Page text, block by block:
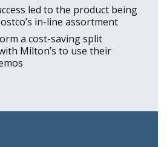
led to the product being
in-line assortment
a cost-saving split
Milton’s to use their